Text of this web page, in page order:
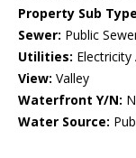
Property Sub
Sewer: Public
Utilities: Electricity
View: Valley
Waterfront Y/N:
Water Source: